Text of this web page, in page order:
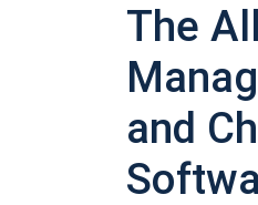
The
and